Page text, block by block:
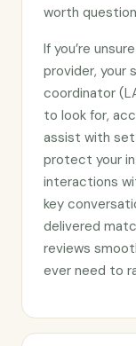
worth
If you’re
provider, your
coordinator
to look for,
assist with
protect your
interactions
key
delivered
reviews
ever need to